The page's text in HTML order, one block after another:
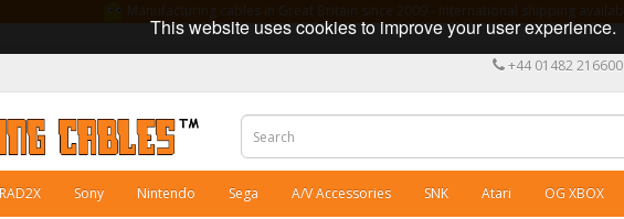
+44 01482 216600
RAD2X Sony Nintendo Sega A/V Accessories SNK Atari OG XBOX
This website uses cookies to improve your user experience.